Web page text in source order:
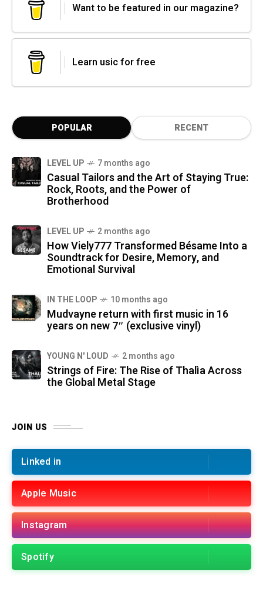
Want to be featured in our magazine?
Learn usic for free
POPULAR RECENT
LEVEL UP 7 months ago
Casual Tailors and the Art of Staying True:
Rock, Roots, and the Power of
Brotherhood
LEVEL UP 2 months ago
How Viely777 Transformed Bésame Into a
Soundtrack for Desire, Memory, and
Emotional Survival
IN THE LOOP 10 months ago
Mudvayne return with first music in 16
years on new 7″ (exclusive vinyl)
YOUNG N' LOUD 2 months ago
Strings of Fire: The Rise of Thalìa Across
the Global Metal Stage
JOIN US
Linked in
Apple Music
Instagram
Spotify